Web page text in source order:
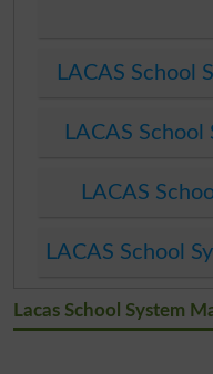
LACAS School
LACAS
LACAS
LACAS School
Lacas School System